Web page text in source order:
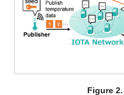
Figure 2.